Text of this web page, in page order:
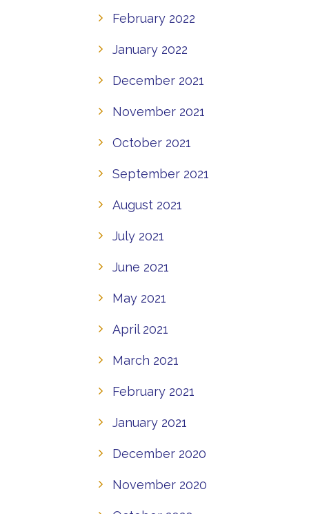
February 2022
January 2022
December 2021
November 2021
October 2021
September 2021
August 2021
July 2021
June 2021
May 2021
April 2021
March 2021
February 2021
January 2021
December 2020
November 2020